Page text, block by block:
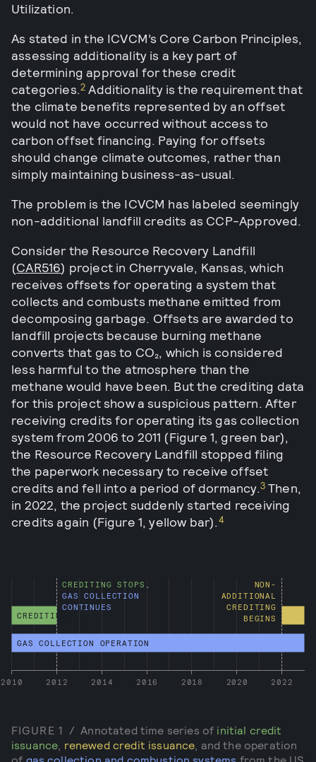
Utilization.
As stated in the ICVCM’s Core Carbon Principles,
assessing additionality is a key part of
determining approval for these credit
categories.2 Additionality is the requirement that
the climate benefits represented by an offset
would not have occurred without access to
carbon offset financing. Paying for offsets
should change climate outcomes, rather than
simply maintaining business-as-usual.
The problem is the ICVCM has labeled seemingly
non-additional landfill credits as CCP-Approved.
Consider the Resource Recovery Landfill
(CAR516) project in Cherryvale, Kansas, which
receives offsets for operating a system that
collects and combusts methane emitted from
decomposing garbage. Offsets are awarded to
landfill projects because burning methane
converts that gas to CO₂, which is considered
less harmful to the atmosphere than the
methane would have been. But the crediting data
for this project show a suspicious pattern. After
receiving credits for operating its gas collection
system from 2006 to 2011 (Figure 1, green bar),
the Resource Recovery Landfill stopped filing
the paperwork necessary to receive offset
credits and fell into a period of dormancy.3Then,
in 2022, the project suddenly started receiving
credits again (Figure 1, yellow bar).4
2010 2012 2014 2016 2018 2020 2022
CREDITING STOPS,
GAS COLLECTION
CONTINUES
NON-
ADDITIONAL
CREDITING
BEGINS
CREDITING
GAS COLLECTION OPERATION
FIGURE 1 / Annotated time series of initial credit
issuance renewed credit issuance , and the operation